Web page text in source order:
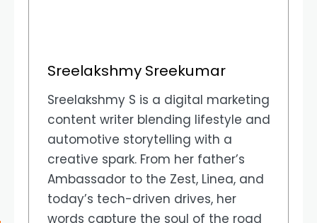
Sreelakshmy Sreekumar
Sreelakshmy S is a digital marketing
content writer blending lifestyle and
automotive storytelling with a
creative spark. From her father’s
Ambassador to the Zest, Linea, and
today’s tech-driven drives, her
words capture the soul of the road